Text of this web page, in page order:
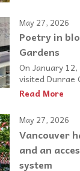
May 27, 2026
Poetry in
Gardens
On January 12,
visited Dunrae
Read More
May 27, 2026
Vancouver
and an
system